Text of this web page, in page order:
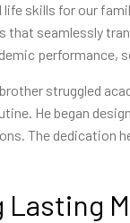
skills for our
that seamlessly
performance,
struggled
He began
The dedication
Lasting